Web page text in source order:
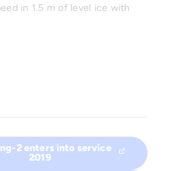
in 1.5 m of level ice with
2 enters into service
2019